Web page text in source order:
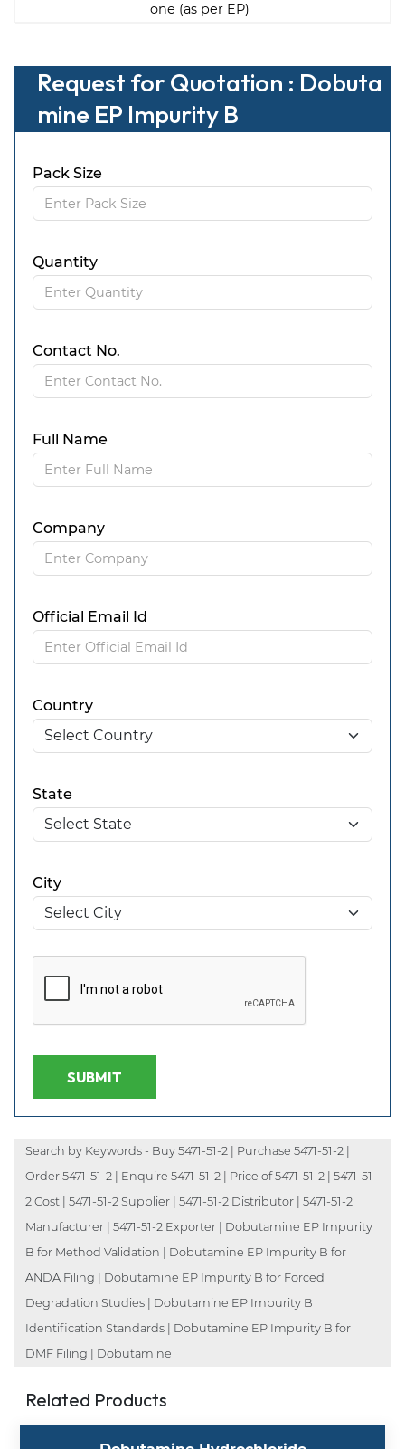
one (as per EP)
Request for Quotation : Dobuta
mine EP Impurity B
Pack Size
Quantity
Contact No.
Full Name
Company
Official Email Id
Country
State
City
SUBMIT
Search by Keywords - Buy 5471-51-2 | Purchase 5471-51-2 |
Order 5471-51-2 | Enquire 5471-51-2 | Price of 5471-51-2 | 5471-51-
2 Cost | 5471-51-2 Supplier | 5471-51-2 Distributor | 5471-51-2
Manufacturer | 5471-51-2 Exporter | Dobutamine EP Impurity
B for Method Validation | Dobutamine EP Impurity B for
ANDA Filing | Dobutamine EP Impurity B for Forced
Degradation Studies | Dobutamine EP Impurity B
Identification Standards | Dobutamine EP Impurity B for
DMF Filing | Dobutamine
Related Products